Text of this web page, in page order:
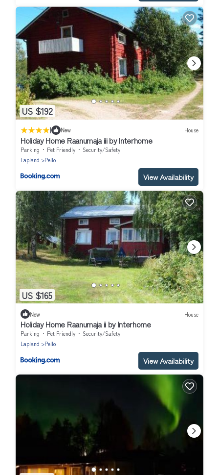
US $192
| New House
Holiday Home Raanumaja iii by Interhome
Parking Pet Friendly
Security/Safety
Lapland
Pello
View Availability
US $165
New House
Holiday Home Raanumaja ii by Interhome
Parking Pet Friendly
Security/Safety
Lapland
Pello
View Availability